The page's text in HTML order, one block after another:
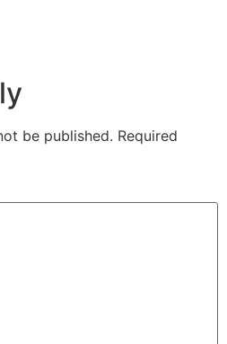
be published. Required